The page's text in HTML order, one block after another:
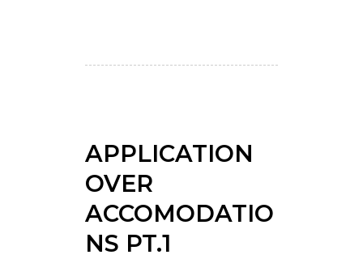
APPLICATION
OVER
ACCOMODATIO
NS PT.1